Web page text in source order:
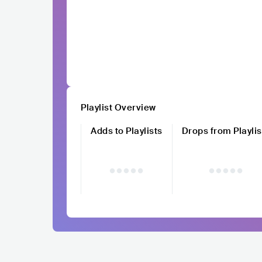
Playlist Overview
Adds to Playlists
Drops from